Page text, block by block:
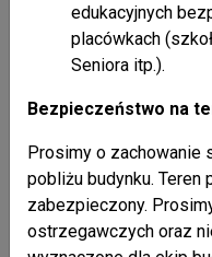
from 1855.
Jaśliska,
Rymanowska, and
examples of
interesting for
edukacyjnych
placówkach
Seniora itp.).
Bezpieczeństwo na
Prosimy o zachowanie
pobliżu budynku. Teren
zabezpieczony.
ostrzegawczych oraz